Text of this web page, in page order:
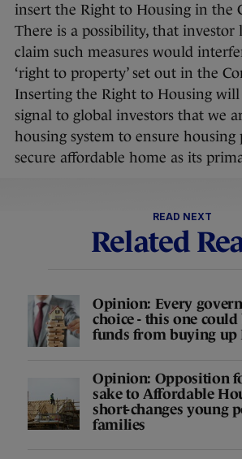
insert the Right to Housing in the
There is a possibility, that investor
claim such measures would
‘right to property’ set out in the
Inserting the Right to Housing will
signal to global investors that we
housing system to ensure housing
secure affordable home as its
READ NEXT
Related
Opinion: Every
choice - this one
funds from buying up
Opinion: Opposition
sake to Affordable
short-changes young
families